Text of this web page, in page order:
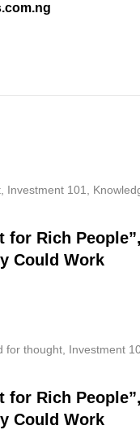
, Investment 101,
for Rich People”,
Could Work
for thought, Investment
for Rich People”,
Could Work